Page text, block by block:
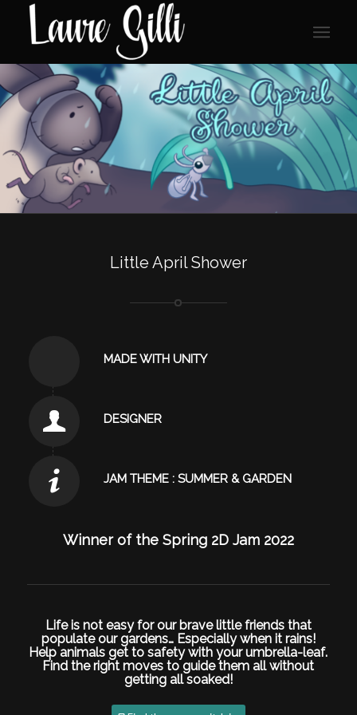
Little April Shower
MADE WITH UNITY
DESIGNER
JAM THEME : SUMMER & GARDEN
Winner of the Spring 2D Jam 2022
Life is not easy for our brave little friends that
populate our gardens… Especially when it rains!
Help animals get to safety with yourumbrella-leaf.
Find the right moves to guide them all without
getting all soaked!